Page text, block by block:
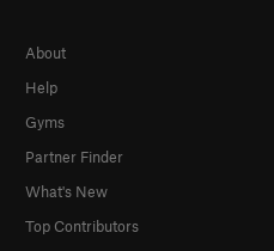
About
Help
Gyms
Partner Finder
What's New
Top Contributors